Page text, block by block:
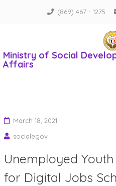
(869) 467 - 1275
Ministry of Social
Affairs
March 18, 2021
socialegov
Unemployed
for Digital Jobs